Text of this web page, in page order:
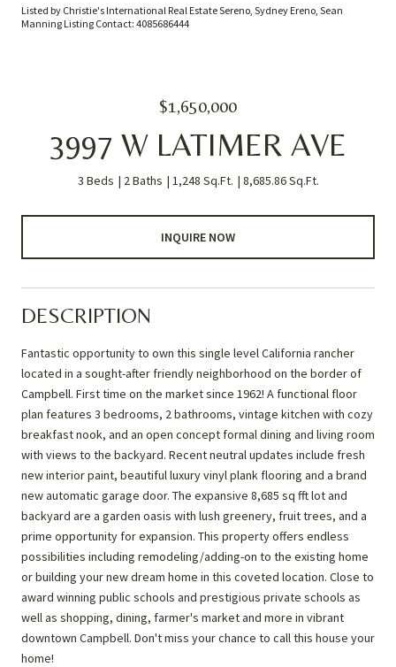
Listed by Christie's International Real Estate Sereno, Sydney Ereno, Sean
Manning Listing Contact: 4085686444
$1,650,000
3997 W LATIMER AVE
3 Beds 2 Baths 1,248 Sq.Ft. 8,685.86 Sq.Ft.
INQUIRE NOW
DESCRIPTION
Fantastic opportunity to own this single level California rancher
located in a sought-after friendly neighborhood on the border of
Campbell. First time on the market since 1962! A functional floor
plan features 3 bedrooms, 2 bathrooms, vintage kitchen with cozy
breakfast nook, and an open concept formal dining and living room
with views to the backyard. Recent neutral updates include fresh
new interior paint, beautiful luxury vinyl plank flooring and a brand
new automatic garage door. The expansive 8,685 sq fft lot and
backyard are a garden oasis with lush greenery, fruit trees, and a
prime opportunity for expansion. This property offers endless
possibilities including remodeling/adding-on to the existing home
or building your new dream home in this coveted location. Close to
award winning public schools and prestigious private schools as
well as shopping, dining, farmer's market and more in vibrant
downtown Campbell. Don't miss your chance to call this house your
home!